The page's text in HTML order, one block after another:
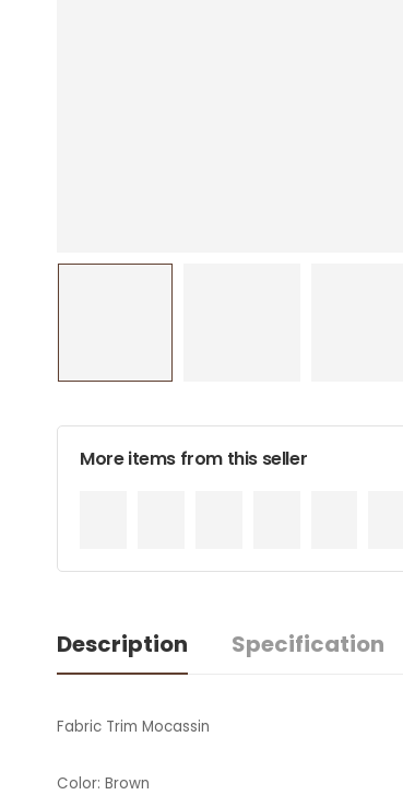
More items from this seller
Description Specification
Fabric Trim Mocassin
Color: Brown